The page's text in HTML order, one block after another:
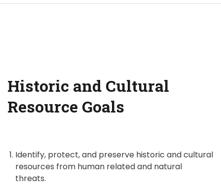
Historic and Cultural
Resource Goals
Identify, protect, and preserve historic and cultural
resources from human related and natural
threats.